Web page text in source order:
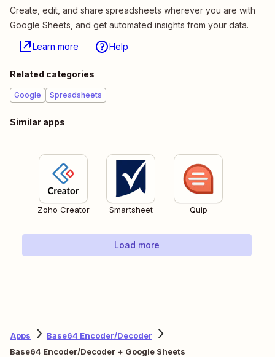
Create, edit, and share spreadsheets wherever you are with
Google Sheets, and get automated insights from your data.
Learn more Help
Related categories
Google Spreadsheets
Similar apps
Zoho Creator Smartsheet Quip
Load more
Apps
Base64 Encoder/Decoder
Base64 Encoder/Decoder + Google Sheets